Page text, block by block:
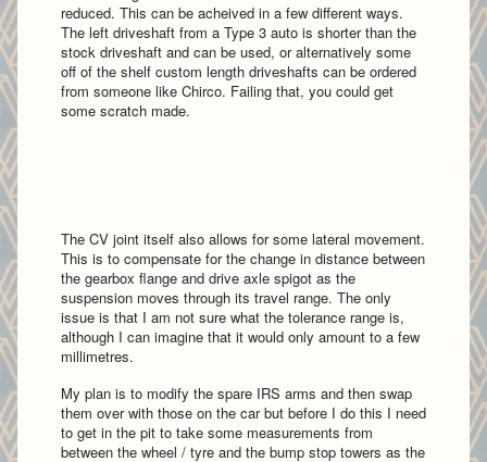
reduced. This can be acheived in a few different ways.
The left driveshaft from a Type 3 auto is shorter than the
stock driveshaft and can be used, or alternatively some
off of the shelf custom length driveshafts can be ordered
from someone like Chirco. Failing that, you could get
some scratch made.
The CV joint itself also allows for some lateral movement.
This is to compensate for the change in distance between
the gearbox flange and drive axle spigot as the
suspension moves through its travel range. The only
issue is that I am not sure what the tolerance range is,
although I can imagine that it would only amount to a few
millimetres.
My plan is to modify the spare IRS arms and then swap
them over with those on the car but before I do this I need
to get in the pit to take some measurements from
between the wheel / tyre and the bump stop towers as the